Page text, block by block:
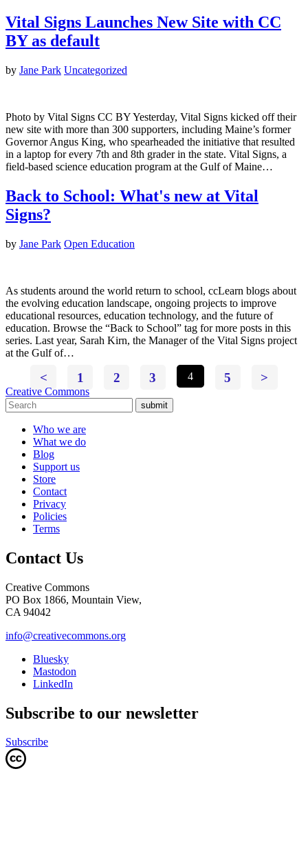
Vital Signs Launches New Site with CC
BY as default
by Jane Park Uncategorized
Photo by Vital Signs CC BY Yesterday, Vital Signs kicked off their
new site with more than 300 supporters, including Maine’s former
Governor Angus King, who spearheaded the initiative that resulted
in a laptop for every 7th and 8th grader in the state. Vital Signs, a
field-based science education program at the Gulf of Maine…
Back to School: What's new at Vital
Signs?
by Jane Park Open Education
As students around the world return to school, ccLearn blogs about
the evolving education landscape, ongoing projects to improve
educational resources, education technology, and the future of
education. Browse the “Back to School” tag for more posts in this
series. Last year, Sarah Kirn, the Manager of the Vital Signs project
at the Gulf of…
< 1 2 3 4 5 >
Creative Commons
submit
Who we are
What we do
Blog
Support us
Store
Contact
Privacy
Policies
Terms
Contact Us
Creative Commons
PO Box 1866, Mountain View,
CA 94042
info@creativecommons.org
Bluesky
Mastodon
LinkedIn
Subscribe to our newsletter
Subscribe